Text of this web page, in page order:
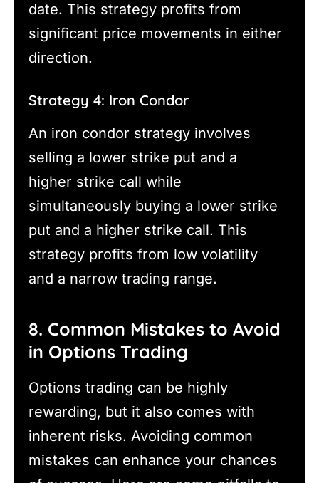
date. This strategy profits from
significant price movements in either
direction.
Strategy 4: Iron Condor
An iron condor strategy involves
selling a lower strike put and a
higher strike call while
simultaneously buying a lower strike
put and a higher strike call. This
strategy profits from low volatility
and a narrow trading range.
8. Common Mistakes to Avoid
in Options Trading
Options trading can be highly
rewarding, but it also comes with
inherent risks. Avoiding common
mistakes can enhance your chances